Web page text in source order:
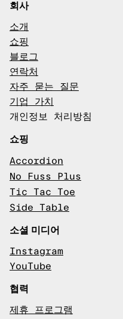
회사
소개
쇼핑
블로그
연락처
자주 묻는 질문
기업 가치
개인정보 처리방침
쇼핑
Accordion
No Fuss Plus
Tic Tac Toe
Side Table
소셜 미디어
Instagram
YouTube
협력
제휴 프로그램